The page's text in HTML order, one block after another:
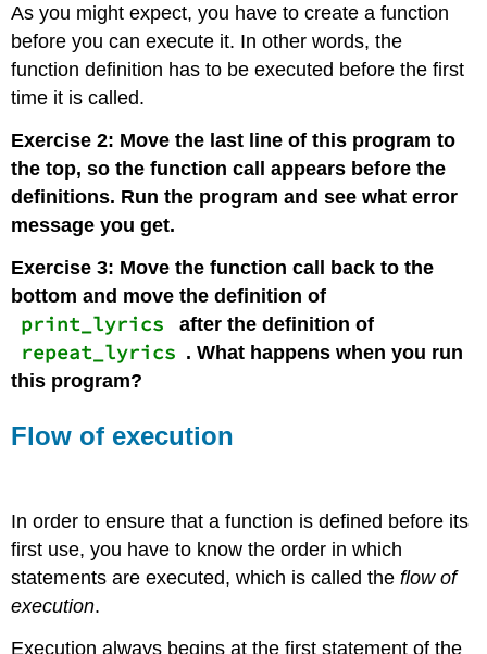
As you might expect, you have to create a function
before you can execute it. In other words, the
function definition has to be executed before the first
time it is called.
Exercise 2: Move the last line of this program to
the top, so the function call appears before the
definitions. Run the program and see what error
message you get.
Exercise 3: Move the function call back to the
bottom and move the definition of
print_lyrics after the definition of
repeat_lyrics . What happens when you run
this program?
Flow of execution
In order to ensure that a function is defined before its
first use, you have to know the order in which
statements are executed, which is called theflow of
execution.
Execution always begins at the first statement of the